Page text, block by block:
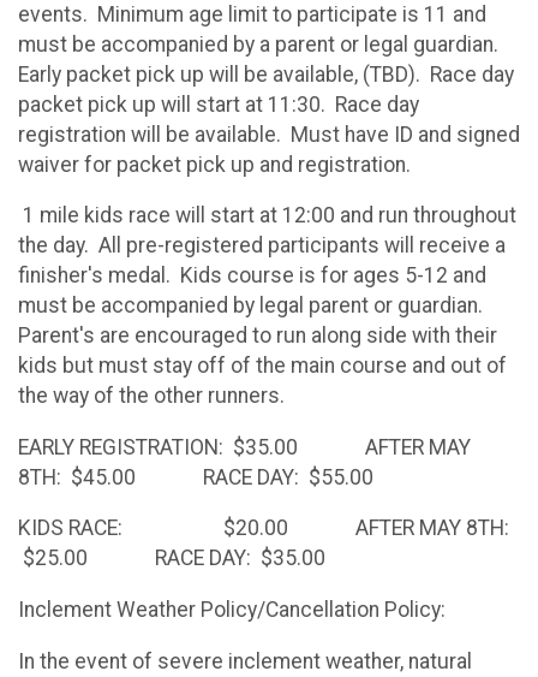
events. Minimum age limit to participate is 11 and
must be accompanied by a parent or legal guardian.
Early packet pick up will be available, (TBD). Race day
packet pick up will start at 11:30. Race day
registration will be available. Must have ID and signed
waiver for packet pick up and registration.
1 mile kids race will start at 12:00 and run throughout
the day. All pre-registered participants will receive a
finisher's medal. Kids course is for ages 5-12 and
must be accompanied by legal parent or guardian.
Parent's are encouraged to run along side with their
kids but must stay off of the main course and out of
the way of the other runners.
EARLY REGISTRATION: $35.00 AFTER MAY
8TH: $45.00 RACE DAY: $55.00
KIDS RACE: $20.00 AFTER MAY 8TH:
$25.00 RACE DAY: $35.00
Inclement Weather Policy/Cancellation Policy:
In the event of severe inclement weather, natural